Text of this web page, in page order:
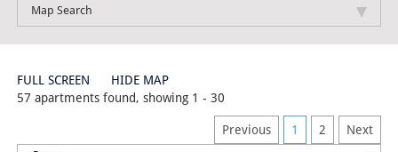
Map Search
FULL SCREEN
HIDE MAP
57 apartments found, showing 1 - 30
Previous 1 2 Next